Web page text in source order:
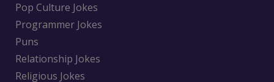
Pop Culture Jokes
Programmer Jokes
Puns
Relationship Jokes
Religious Jokes